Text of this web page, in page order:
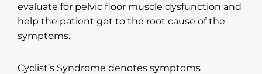
evaluate for pelvic floor muscle dysfunction and
help the patient get to the root cause of the
symptoms.
Cyclist’s Syndrome denotes symptoms